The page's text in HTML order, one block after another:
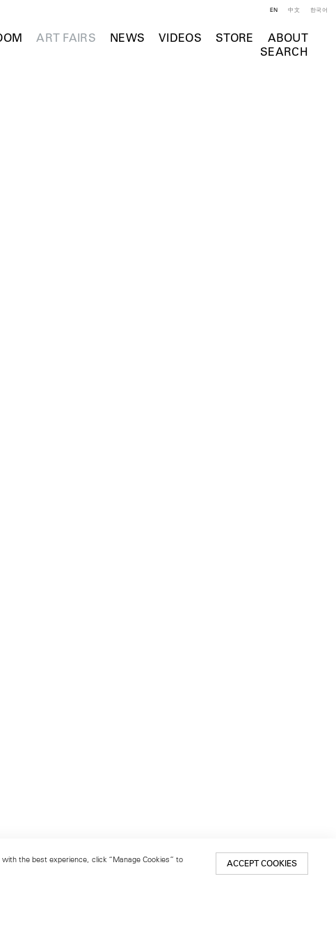
ART FAIRS NEWS VIDEOS STORE
ABOUT
SEARCH
EN 中文 한국어
the best experience, click “Manage Cookies” to
ACCEPT COOKIES